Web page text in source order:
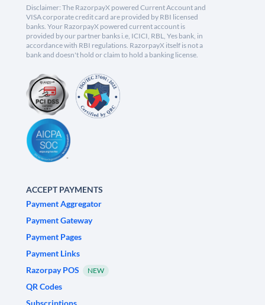
Disclaimer: The RazorpayX powered Current Account and
VISA corporate credit card are provided by RBI licensed
banks. Your RazorpayX powered current account is
provided by our partner banks i.e, ICICI, RBL, Yes bank, in
accordance with RBI regulations. RazorpayX itself is not a
bank and doesn't hold or claim to hold a banking license.
ACCEPT PAYMENTS
Payment Aggregator
Payment Gateway
Payment Pages
Payment Links
Razorpay POS
NEW
QR Codes
Subscriptions